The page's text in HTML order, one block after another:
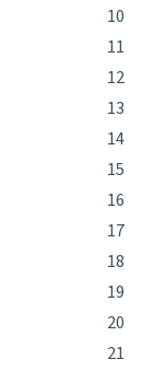
10
11
12
13
14
15
16
17
18
19
20
21